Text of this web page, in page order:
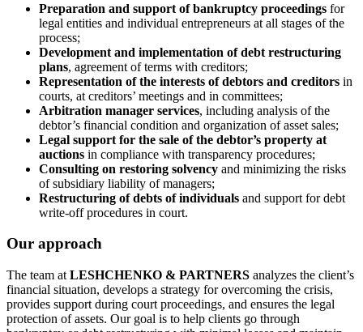
Preparation and support of bankruptcy proceedings for
legal entities and individual entrepreneurs at all stages of the
process;
Development and implementation of debt restructuring
plans, agreement of terms with creditors;
Representation of the interests of debtors and creditors in
courts, at creditors’ meetings and in committees;
Arbitration manager services, including analysis of the
debtor’s financial condition and organization of asset sales;
Legal support for the sale of the debtor’s property at
auctions in compliance with transparency procedures;
Consulting on restoring solvency and minimizing the risks
of subsidiary liability of managers;
Restructuring of debts of individuals and support for debt
write-off procedures in court.
Our approach
The team at LESHCHENKO & PARTNERS analyzes the client’s
financial situation, develops a strategy for overcoming the crisis,
provides support during court proceedings, and ensures the legal
protection of assets. Our goal is to help clients go through